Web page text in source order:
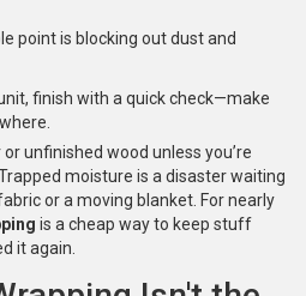
point is blocking out dust and
finish with a quick check—make
unfinished wood unless you’re
moisture is a disaster waiting
or a moving blanket. For nearly
is a cheap way to keep stuff
it again.